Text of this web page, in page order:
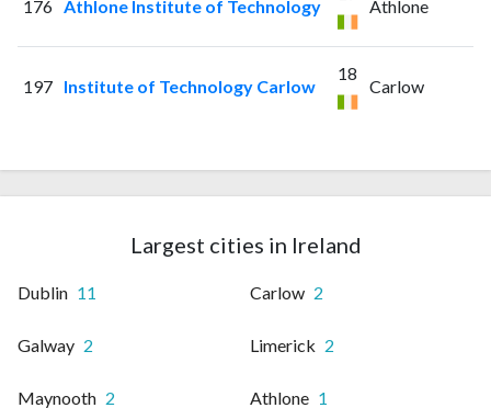
176 Athlone Institute of Technology Athlone
197 Institute of Technology Carlow
18
Carlow
Largest cities in Ireland
Dublin 11 Carlow 2
Galway 2 Limerick 2
Maynooth 2 Athlone 1